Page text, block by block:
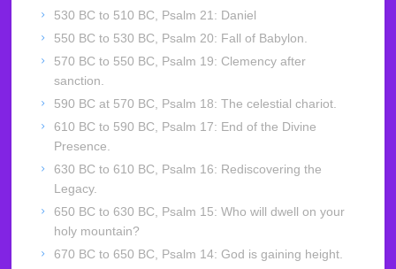
530 BC to 510 BC, Psalm 21: Daniel
550 BC to 530 BC, Psalm 20: Fall of Babylon.
570 BC to 550 BC, Psalm 19: Clemency after
sanction.
590 BC at 570 BC, Psalm 18: The celestial chariot.
610 BC to 590 BC, Psalm 17: End of the Divine
Presence.
630 BC to 610 BC, Psalm 16: Rediscovering the
Legacy.
650 BC to 630 BC, Psalm 15: Who will dwell on your
holy mountain?
670 BC to 650 BC, Psalm 14: God is gaining height.